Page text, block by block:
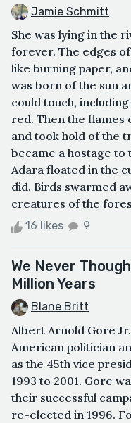
Jamie Schmitt
She was lying in the
forever. The edges
like burning paper,
was born of the sun
could touch,
red. Then the flames
and took hold of the
became a hostage
Adara floated in the
did. Birds swarmed
creatures of the
16 likes 9
We Never
Million Years
Blane Britt
Albert Arnold Gore
American politician
as the 45th vice
1993 to 2001. Gore
their successful
re-elected in 1996.